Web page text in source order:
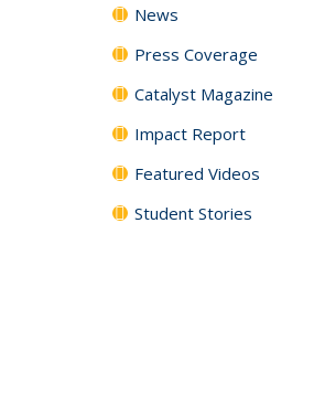
News
Press Coverage
Catalyst Magazine
Impact Report
Featured Videos
Student Stories